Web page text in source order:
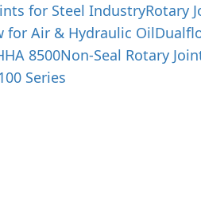
for Steel IndustryRotary
for Air & Hydraulic Oil
8500Non-Seal Rotary
Series